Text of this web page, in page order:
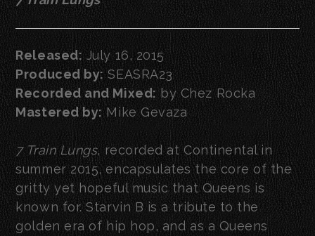
Released:July 16, 2015
Produced by:SEASRA23
Recorded and Mixed:by Chez Rocka
Mastered by:Mike Gevaza
7 Train Lungs, recorded at Continental in
summer 2015, encapsulates the core of the
gritty yet hopeful music that Queens is
known for. Starvin B is a tribute to the
golden era of hip hop, and as a Queens